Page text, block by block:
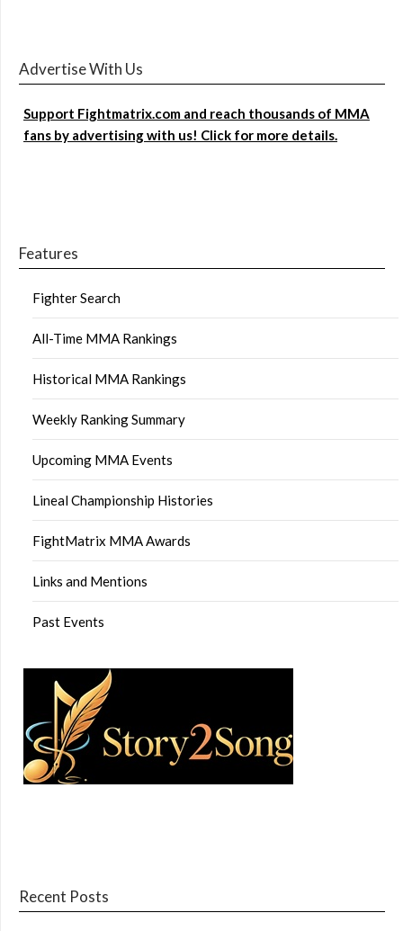
Advertise With Us
Support Fightmatrix.com and reach thousands of MMA
fans by advertising with us! Click for more details.
Features
Fighter Search
All-Time MMA Rankings
Historical MMA Rankings
Weekly Ranking Summary
Upcoming MMA Events
Lineal Championship Histories
FightMatrix MMA Awards
Links and Mentions
Past Events
Recent Posts